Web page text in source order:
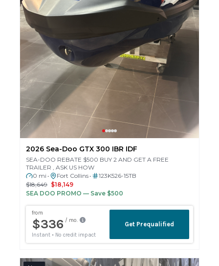
2026 Sea-Doo GTX 300 IBR IDF
SEA-DOO REBATE $500 BUY 2 AND GET A FREE
TRAILER , ASK US HOW
0 mi • Fort Collins •
123K526-15TB
$18,649 $18,149
SEA DOO PROMO — Save $500